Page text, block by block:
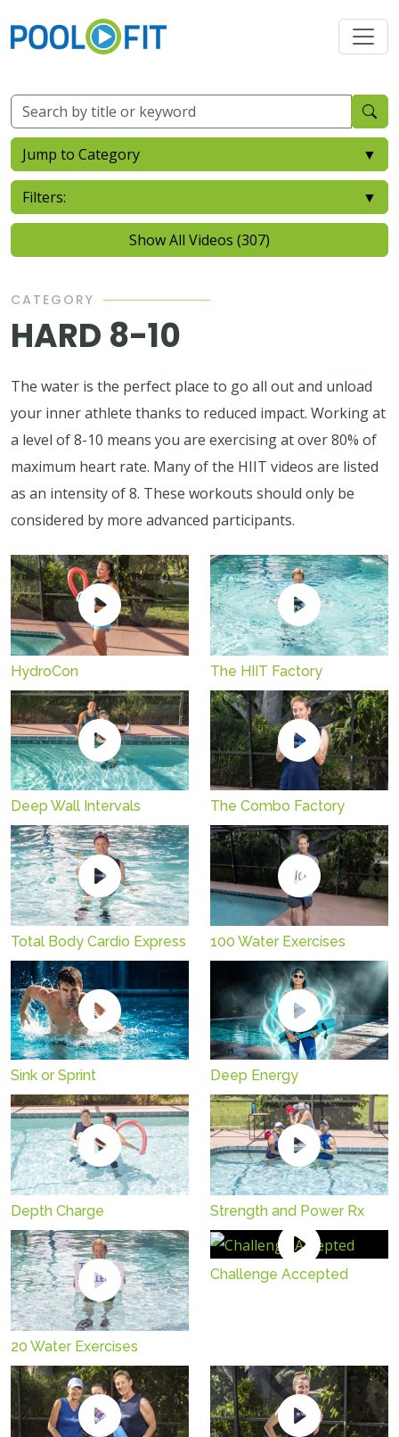
Jump to Category ▼
Filters: ▼
Show All Videos (307)
CATEGORY
HARD 8-10
The water is the perfect place to go all out and unload
your inner athlete thanks to reduced impact. Working at
a level of 8-10 means you are exercising at over 80% of
maximum heart rate. Many of the HIIT videos are listed
as an intensity of 8. These workouts should only be
considered by more advanced participants.
HydroCon The HIIT Factory
Deep Wall Intervals The Combo Factory
Total Body Cardio Express 100 Water Exercises
Sink or Sprint Deep Energy
Depth Charge Strength and Power Rx
20 Water Exercises
Challenge Accepted